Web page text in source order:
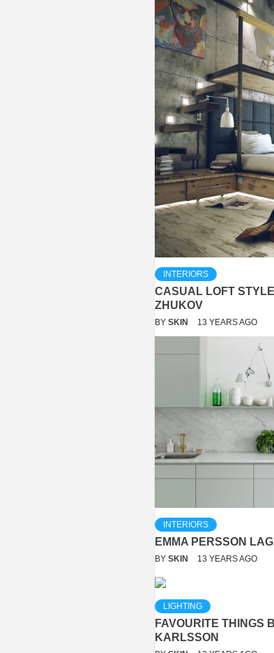
INTERIORS
CASUAL LOFT
ZHUKOV
BY SKIN 13 YEARS AGO
INTERIORS
EMMA PERSSON
BY SKIN 13 YEARS AGO
LIGHTING
FAVOURITE THINGS
KARLSSON